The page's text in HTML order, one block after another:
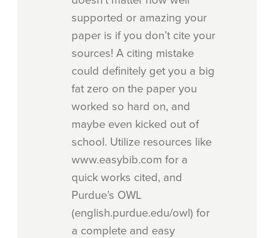
supported or amazing your
paper is if you don’t cite your
sources! A citing mistake
could definitely get you a big
fat zero on the paper you
worked so hard on, and
maybe even kicked out of
school. Utilize resources like
www.easybib.com for a
quick works cited, and
Purdue’s OWL
(english.purdue.edu/owl) for
a complete and easy